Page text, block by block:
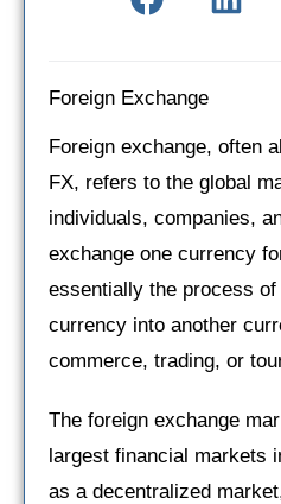
Foreign Exchange
Foreign exchange, often
FX, refers to the global
individuals, companies,
exchange one currency
essentially the process of
currency into another
commerce, trading, or
The foreign exchange
largest financial markets
as a decentralized